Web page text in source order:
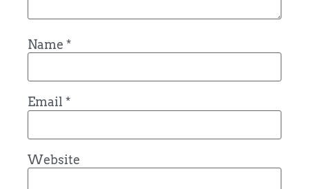
Name *
Email *
Website